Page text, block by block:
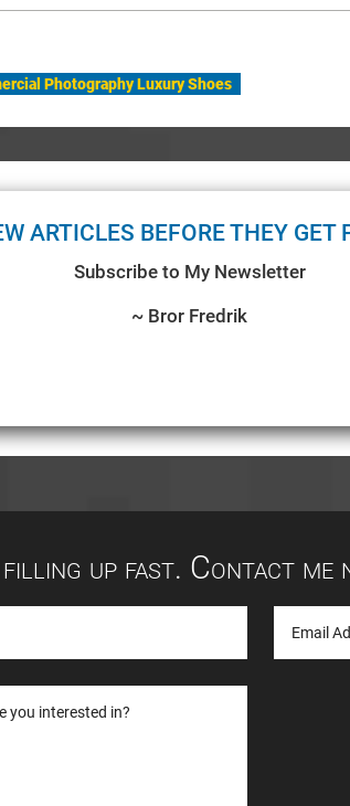
Photography Luxury Shoes
ARTICLES BEFORE THEY GET
Subscribe to My Newsletter
~ Bror Fredrik
filling up fast. Contact me